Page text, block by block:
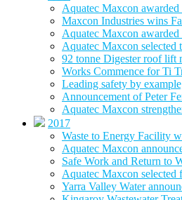
Aquatec Maxcon
Maxcon Industries wins
Aquatec Maxcon awarded
Aquatec Maxcon
92 tonne Digester roof lift
Works Commence for Ti
Leading safety by
Announcement of Peter
Aquatec Maxcon
2017
Waste to Energy Facility
Aquatec Maxcon
Safe Work and Return to
Aquatec Maxcon
Yarra Valley Water